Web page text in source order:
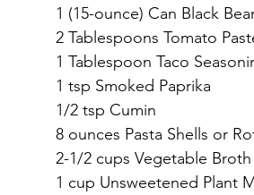
1 (15-ounce) Can Black
2 Tablespoons Tomato
1 Tablespoon Taco
1 tsp Smoked Paprika
1/2 tsp Cumin
8 ounces Pasta Shells or
2-1/2 cups Vegetable Broth
1 cup Unsweetened Plant